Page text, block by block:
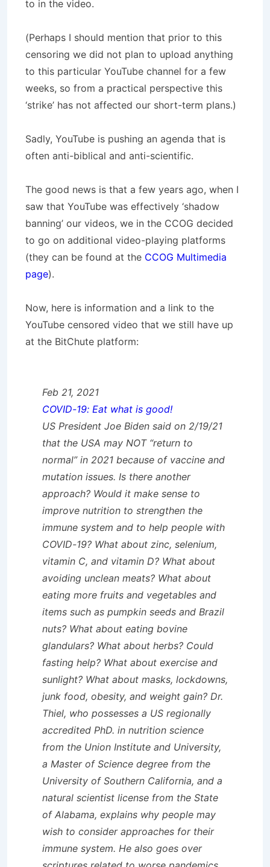
to in the video.
(Perhaps I should mention that prior to this
censoring we did not plan to upload anything
to this particular YouTube channel for a few
weeks, so from a practical perspective this
‘strike’ has not affected our short-term plans.)
Sadly, YouTube is pushing an agenda that is
often anti-biblical and anti-scientific.
The good news is that a few years ago, when I
saw that YouTube was effectively ‘shadow
banning’ our videos, we in the CCOG decided
to go on additional video-playing platforms
(they can be found at the CCOG Multimedia
page).
Now, here is information and a link to the
YouTube censored video that we still have up
at the BitChute platform:
Feb 21, 2021
COVID-19: Eat what is good!
US President Joe Biden said on 2/19/21
that the USA may NOT “return to
normal” in 2021 because of vaccine and
mutation issues. Is there another
approach? Would it make sense to
improve nutrition to strengthen the
immune system and to help people with
COVID-19? What about zinc, selenium,
vitamin C, and vitamin D? What about
avoiding unclean meats? What about
eating more fruits and vegetables and
items such as pumpkin seeds and Brazil
nuts? What about eating bovine
glandulars? What about herbs? Could
fasting help? What about exercise and
sunlight? What about masks, lockdowns,
junk food, obesity, and weight gain? Dr.
Thiel, who possesses a US regionally
accredited PhD. in nutrition science
from the Union Institute and University,
a Master of Science degree from the
University of Southern California, and a
natural scientist license from the State
of Alabama, explains why people may
wish to consider approaches for their
immune system. He also goes over